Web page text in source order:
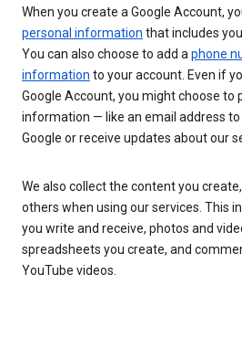
When you create a Google Account,
personal information that includes
You can also choose to add aphone
information to your account. Even if
Google Account, you might choose to
information — like an email address
Google or receive updates about our
We also collect the content you
others when using our services. This
you write and receive, photos and
spreadsheets you create, and
YouTube videos.